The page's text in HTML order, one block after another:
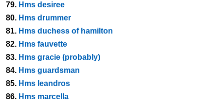
79. Hms desiree
80. Hms drummer
81. Hms duchess of hamilton
82. Hms fauvette
83. Hms gracie (probably)
84. Hms guardsman
85. Hms leandros
86. Hms marcella